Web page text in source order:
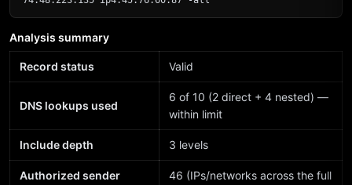
Analysis summary
Record status Valid
DNS lookups used
6 of 10 (2 direct + 4 nested) —
within limit
Include depth 3 levels
Authorized sender
46 (IPs/networks across the full